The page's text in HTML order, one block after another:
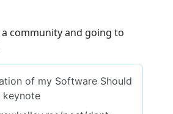
community and going to